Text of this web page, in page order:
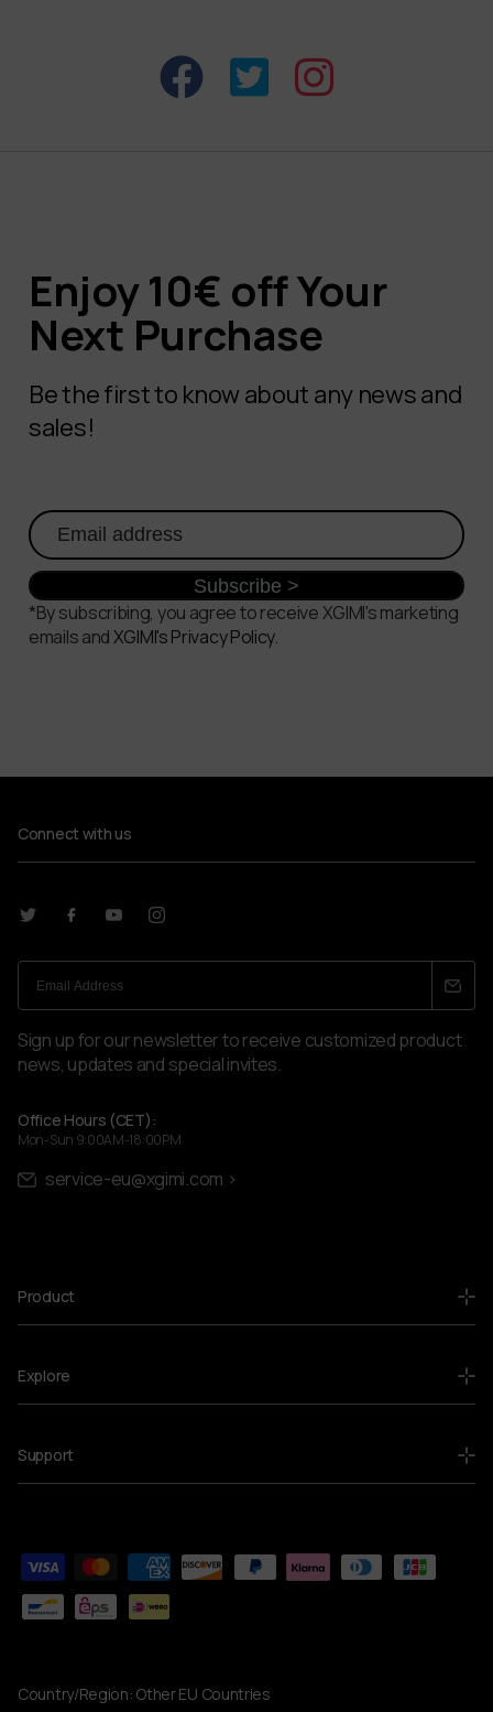
Enjoy 10€ off Your
Next Purchase
Be the first to know about any news and
sales!
*By subscribing, you agree to receive XGIMI's marketing
emails andXGIMI's Privacy Policy.
Connect with us
Sign up for our newsletter to receive customized product
news, updates and special invites.
Office Hours (CET):
Mon-Sun 9:00AM-18:00PM
service-eu@xgimi.com >
Product
Explore
Support
Currency
Country/Region: Other EU Countries